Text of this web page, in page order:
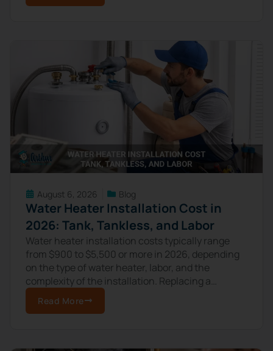
August 6, 2026 Blog
Water Heater Installation Cost in
2026: Tank, Tankless, and Labor
Water heater installation costs typically range
from $900 to $5,500 or more in 2026, depending
on the type of water heater, labor, and the
complexity of the installation. Replacing a
standard electric tank water heater
Read More